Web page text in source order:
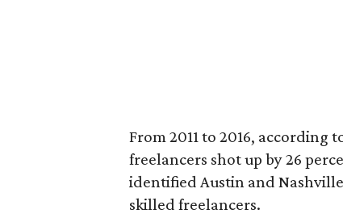
From 2011 to 2016, according
freelancers shot up by 26
identified Austin and
skilled freelancers.